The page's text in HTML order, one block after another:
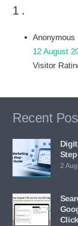
1 Comment
.
Anonymous
12 August
Visitor
Recent
2